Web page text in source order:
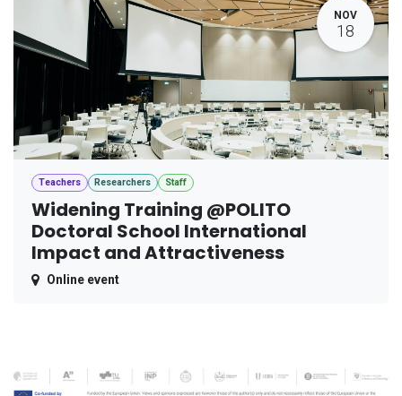
NOV
18
Teachers Researchers Staff
Widening Training @POLITO
Doctoral School International
Impact and Attractiveness
Online event